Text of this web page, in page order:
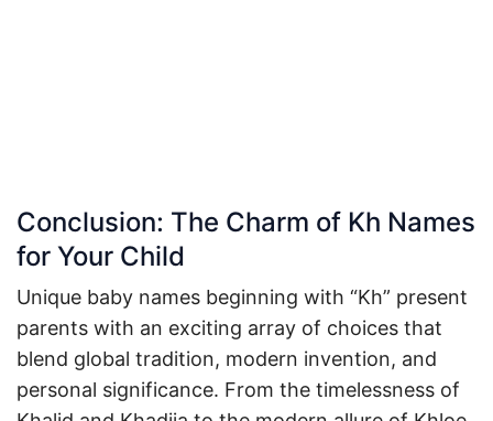
Conclusion: The Charm of Kh Names
for Your Child
Unique baby names beginning with “Kh” present
parents with an exciting array of choices that
blend global tradition, modern invention, and
personal significance. From the timelessness of